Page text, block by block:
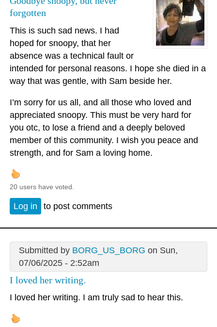
forgotten
This is such sad news. I had
hoped for snoopy, that her
absence was a technical fault or
intended for personal reasons. I hope she died in a
way that was gentle, with Sam beside her.
I’m sorry for us all, and all those who loved and
appreciated snoopy. This must be very hard for
you otc, to lose a friend and a deeply beloved
member of this community. I wish you peace and
strength, and for Sam a loving home.
20 users have voted.
Log in to post comments
Submitted by BORG_US_BORG on Sun,
07/06/2025 - 2:52am
I loved her writing.
I loved her writing. I am truly sad to hear this.